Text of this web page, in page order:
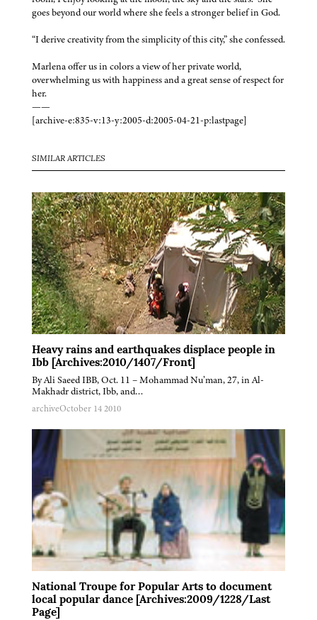
goes beyond our world where she feels a stronger belief in God.
“I derive creativity from the simplicity of this city,” she confessed.
Marlena offer us in colors a view of her private world,
overwhelming us with happiness and a great sense of respect for
her.
——
[archive-e:835-v:13-y:2005-d:2005-04-21-p:lastpage]
SIMILAR ARTICLES
Heavy rains and earthquakes displace people in
Ibb [Archives:2010/1407/Front]
By Ali Saeed IBB, Oct. 11 – Mohammad Nu’man, 27, in Al-
Makhadr district, Ibb, and…
archiveOctober 14 2010
National Troupe for Popular Arts to document
local popular dance [Archives:2009/1228/Last
Page]